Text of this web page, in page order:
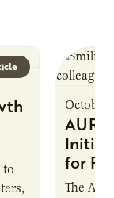
to
October
AURI
for
The